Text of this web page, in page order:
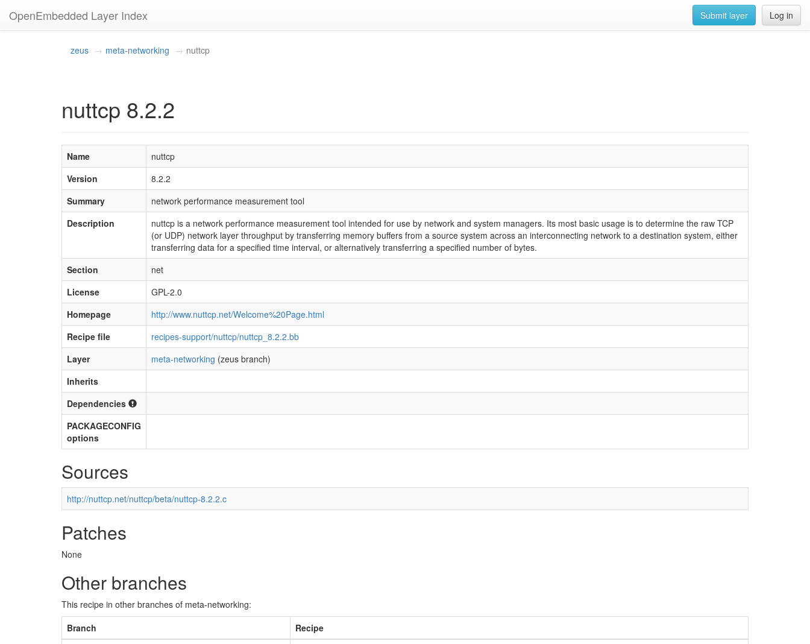
OpenEmbedded Layer Index Log in
Submit layer
zeus meta-networking nuttcp
nuttcp 8.2.2
Name
nuttcp
Version
8.2.2
Summary
network performance measurement tool
Description
nuttcp is a network performance measurement tool intended for use by network and system managers. Its most basic usage is to determine the raw TCP
(or UDP) network layer throughput by transferring memory buffers from a source system across an interconnecting network to a destination system, either
transferring data for a specified time interval, or alternatively transferring a specified number of bytes.
Section
net
License
GPL-2.0
Homepage
http://www.nuttcp.net/Welcome%20Page.html
Recipe file
recipes-support/nuttcp/nuttcp_8.2.2.bb
Layer
meta-networking (zeus branch)
Inherits
Dependencies
PACKAGECONFIG
options
Sources
http://nuttcp.net/nuttcp/beta/nuttcp-8.2.2.c
Patches
None
Other branches
This recipe in other branches of meta-networking:
Branch
Recipe